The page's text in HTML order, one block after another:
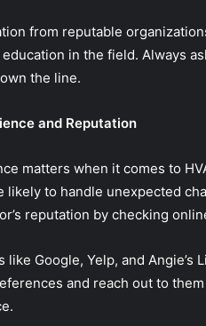
from reputable
in the field. Always
the line.
and Reputation
matters when it comes to
likely to handle unexpected
reputation by checking
like Google, Yelp, and
and reach out to